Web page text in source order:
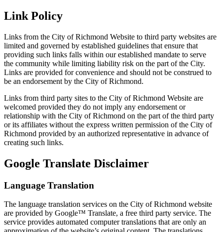
Link Policy
Links from the City of Richmond Website to third party websites are
limited and governed by established guidelines that ensure that
providing such links falls within our established mandate to serve
the community while limiting liability risk on the part of the City.
Links are provided for convenience and should not be construed to
be an endorsement by the City of Richmond.
Links from third party sites to the City of Richmond Website are
welcomed provided they do not imply any endorsement or
relationship with the City of Richmond on the part of the third party
or its affiliates without the express written permission of the City of
Richmond provided by an authorized representative in advance of
creating such links.
Google Translate Disclaimer
Language Translation
The language translation services on the City of Richmond website
are provided by Google™ Translate, a free third party service. The
service provides automated computer translations that are only an